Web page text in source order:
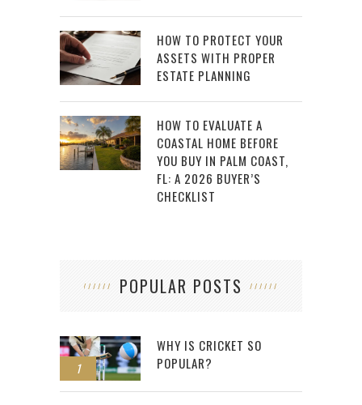
HOW TO PROTECT YOUR
ASSETS WITH PROPER
ESTATE PLANNING
HOW TO EVALUATE A
COASTAL HOME BEFORE
YOU BUY IN PALM COAST,
FL: A 2026 BUYER’S
CHECKLIST
POPULAR POSTS
1
WHY IS CRICKET SO
POPULAR?
2